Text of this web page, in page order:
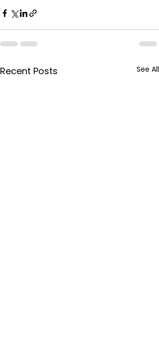
Recent Posts See All